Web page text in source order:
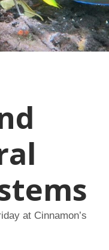
at Cinnamon’s